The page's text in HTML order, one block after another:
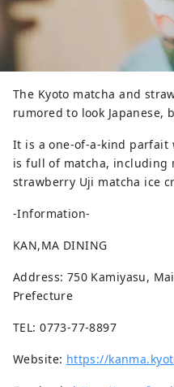
The Kyoto matcha and
rumored to look Japanese,
It is a one-of-a-kind
is full of matcha, including
strawberry Uji matcha ice
-Information-
KAN,MA DINING
Address: 750 Kamiyasu,
Prefecture
TEL: 0773-77-8897
Website: https://